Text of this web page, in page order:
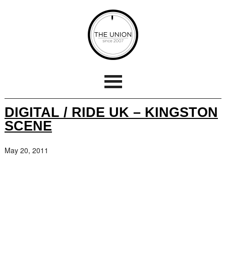
DIGITAL / RIDE UK – KINGSTON
SCENE
May 20, 2011